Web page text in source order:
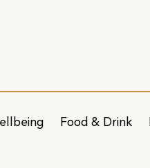
Food & Drink